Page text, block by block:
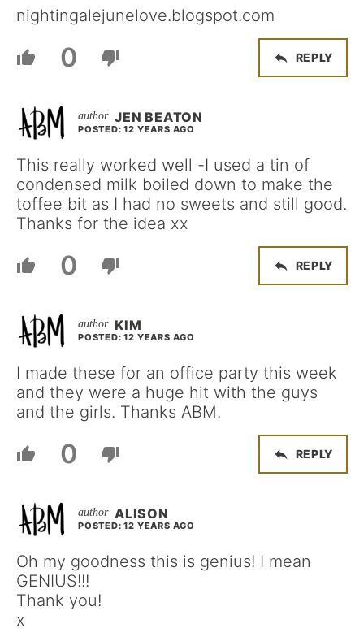
nightingalejunelove.blogspot.com
0 REPLY
JEN BEATON
POSTED: 12 YEARS AGO
This really worked well -I used a tin of
condensed milk boiled down to make the
toffee bit as I had no sweets and still good.
Thanks for the idea xx
0 REPLY
KIM
POSTED: 12 YEARS AGO
I made these for an office party this week
and they were a huge hit with the guys
and the girls. Thanks ABM.
0 REPLY
ALISON
POSTED: 12 YEARS AGO
Oh my goodness this is genius! I mean
GENIUS!!!
Thank you!
x